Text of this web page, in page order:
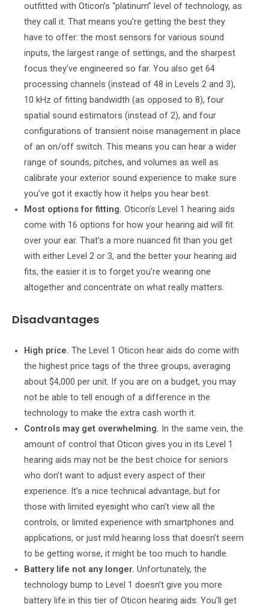
outfitted with Oticon’s “platinum” level of technology, as
they call it. That means you’re getting the best they
have to offer: the most sensors for various sound
inputs, the largest range of settings, and the sharpest
focus they’ve engineered so far. You also get 64
processing channels (instead of 48 in Levels 2 and 3),
10 kHz of fitting bandwidth (as opposed to 8), four
spatial sound estimators (instead of 2), and four
configurations of transient noise management in place
of an on/off switch. This means you can hear a wider
range of sounds, pitches, and volumes as well as
calibrate your exterior sound experience to make sure
you’ve got it exactly how it helps you hear best.
Most options for fitting. Oticon’s Level 1 hearing aids
come with 16 options for how your hearing aid will fit
over your ear. That’s a more nuanced fit than you get
with either Level 2 or 3, and the better your hearing aid
fits, the easier it is to forget you’re wearing one
altogether and concentrate on what really matters.
Disadvantages
High price. The Level 1 Oticon hear aids do come with
the highest price tags of the three groups, averaging
about $4,000 per unit. If you are on a budget, you may
not be able to tell enough of a difference in the
technology to make the extra cash worth it.
Controls may get overwhelming. In the same vein, the
amount of control that Oticon gives you in its Level 1
hearing aids may not be the best choice for seniors
who don’t want to adjust every aspect of their
experience. It’s a nice technical advantage, but for
those with limited eyesight who can’t view all the
controls, or limited experience with smartphones and
applications, or just mild hearing loss that doesn’t seem
to be getting worse, it might be too much to handle.
Battery life not any longer. Unfortunately, the
technology bump to Level 1 doesn’t give you more
battery life in this tier of Oticon hearing aids. You’ll get